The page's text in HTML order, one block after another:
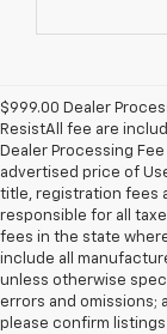
$999.00 Dealer
ResistAll fee are
Dealer Processing
advertised price of
title, registration fees
responsible for all
fees in the state
include all
unless otherwise
errors and omissions;
please confirm